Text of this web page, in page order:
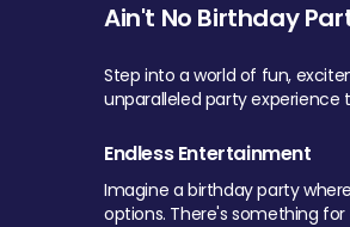
Ain't No Birthday
Step into a world of fun,
unparalleled party experience
Endless Entertainment
Imagine a birthday party
options. There's something